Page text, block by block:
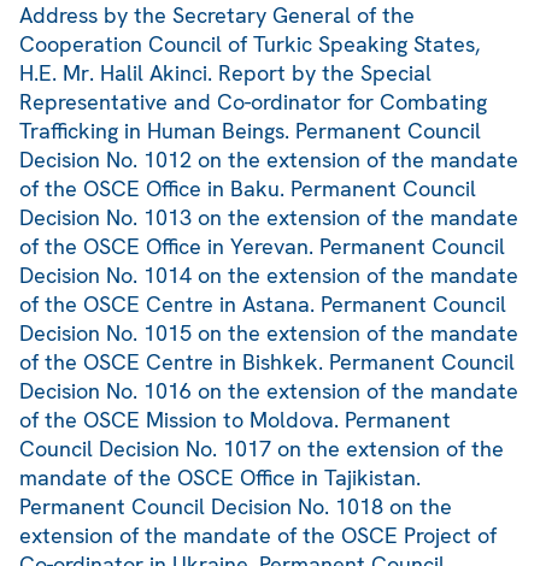
Address by the Secretary General of the
Cooperation Council of Turkic Speaking States,
H.E. Mr. Halil Akinci. Report by the Special
Representative and Co-ordinator for Combating
Trafficking in Human Beings. Permanent Council
Decision No. 1012 on the extension of the mandate
of the OSCE Office in Baku. Permanent Council
Decision No. 1013 on the extension of the mandate
of the OSCE Office in Yerevan. Permanent Council
Decision No. 1014 on the extension of the mandate
of the OSCE Centre in Astana. Permanent Council
Decision No. 1015 on the extension of the mandate
of the OSCE Centre in Bishkek. Permanent Council
Decision No. 1016 on the extension of the mandate
of the OSCE Mission to Moldova. Permanent
Council Decision No. 1017 on the extension of the
mandate of the OSCE Office in Tajikistan.
Permanent Council Decision No. 1018 on the
extension of the mandate of the OSCE Project of